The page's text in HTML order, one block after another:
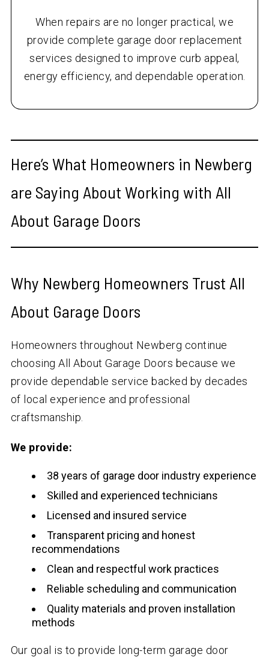
When repairs are no longer practical, we
provide complete garage door replacement
services designed to improve curb appeal,
energy efficiency, and dependable operation.
Here’s What Homeowners in Newberg
are Saying About Working with All
About Garage Doors
Why Newberg Homeowners Trust All
About Garage Doors
Homeowners throughout Newberg continue
choosing All About Garage Doors because we
provide dependable service backed by decades
of local experience and professional
craftsmanship.
We provide:
38 years of garage door industry experience
Skilled and experienced technicians
Licensed and insured service
Transparent pricing and honest
recommendations
Clean and respectful work practices
Reliable scheduling and communication
Quality materials and proven installation
methods
Our goal is to provide long-term garage door